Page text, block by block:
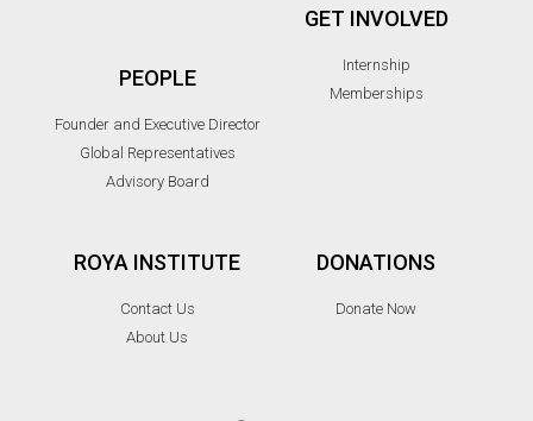
PEOPLE
Founder and Executive Director
Global Representatives
Advisory Board
GET INVOLVED
Internship
Memberships
ROYA INSTITUTE
Contact Us
About Us
DONATIONS
Donate Now